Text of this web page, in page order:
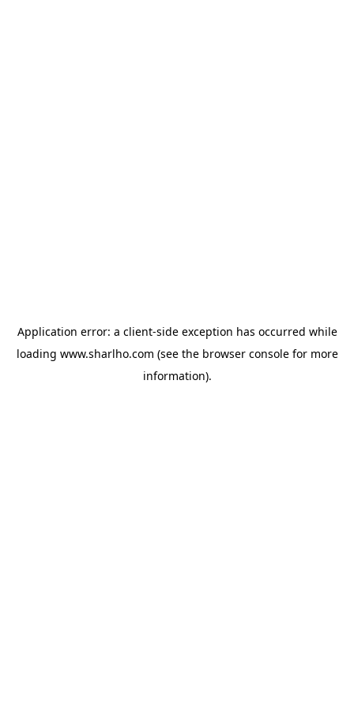
Application error: a client-side exception has occurred while
loading www.sharlho.com (see the browser consolefor more
information).